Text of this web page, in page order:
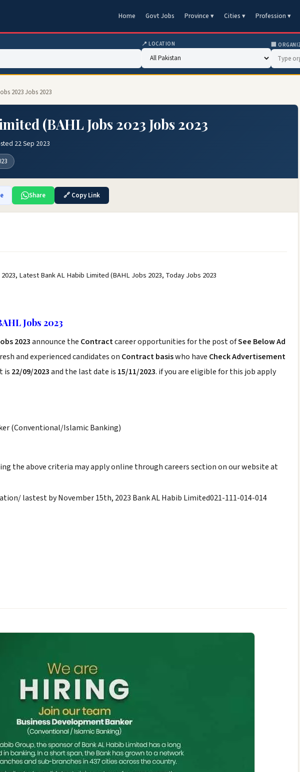
Home Govt Jobs Province ▾ Cities ▾ Profession ▾
📍 LOCATION 🏢
2023 Jobs 2023
(BAHL Jobs 2023 Jobs 2023
22 Sep 2023
Share 🔗 Copy Link
Latest Bank AL Habib Limited (BAHL Jobs 2023, Today Jobs 2023
Jobs 2023
2023announce the Contractcareer opportunities for the post ofSee Below Ad
and experienced candidates on Contract basiswho have Check Advertisement
is 22/09/2023and the last date is 15/11/2023. if you are eligible for this job apply
(Conventional/Islamic Banking)
the above criteria may apply online through careers section on our website at
lastest by November 15th, 2023 Bank AL Habib Limited021-111-014-014